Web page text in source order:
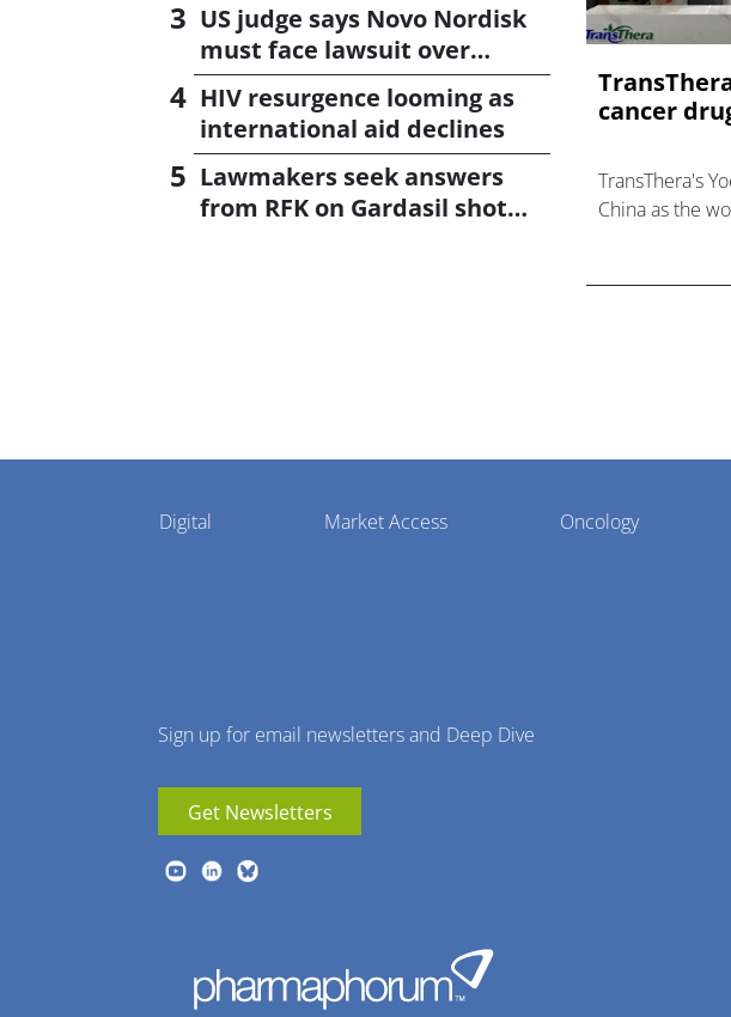
US judge says Novo Nordisk
must face lawsuit over
CagriSema
HIV resurgence looming as
international aid declines
Lawmakers seek answers
from RFK on Gardasil shot
cancer
TransThera's
China as the
Pharmaphorum
Menu
Digital Market Access Oncology
Sign up for email newsletters and Deep Dive
Get Newsletters